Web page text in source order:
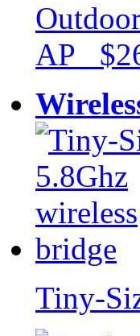
AP
Tiny-